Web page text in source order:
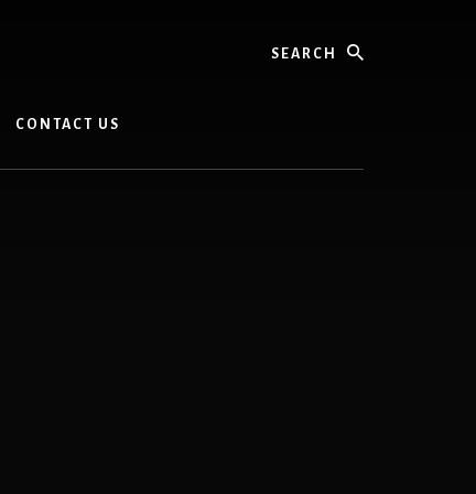
CONTACT US